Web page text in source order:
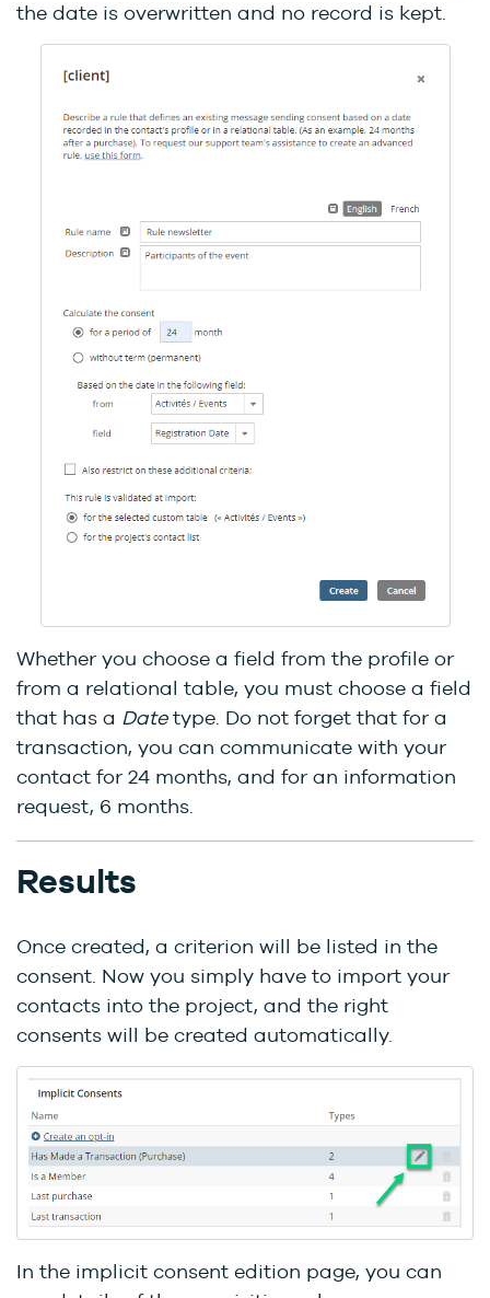
the date is overwritten and no record is kept.
Whether you choose a field from the profile or
from a relational table, you must choose a field
that has a Datetype. Do not forget that for a
transaction, you can communicate with your
contact for 24 months, and for an information
request, 6 months.
Results
Once created, a criterion will be listed in the
consent. Now you simply have to import your
contacts into the project, and the right
consents will be created automatically.
In the implicit consent edition page, you can